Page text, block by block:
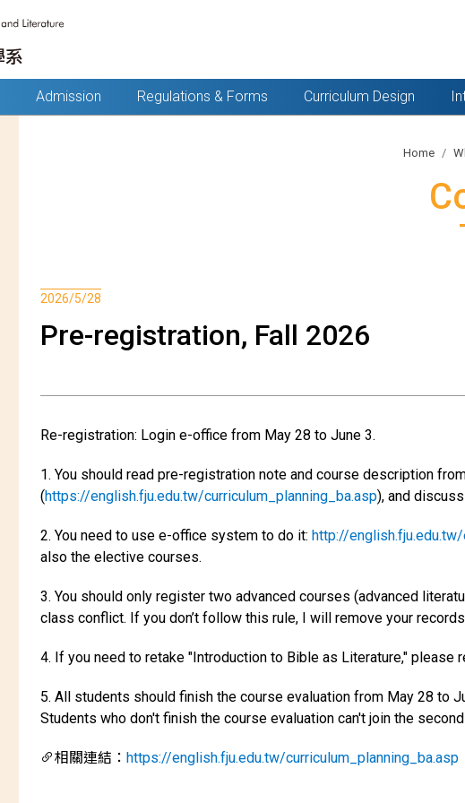
Admission Regulations & Forms Curriculum Design
Home
2026/5/28
Pre-registration, Fall 2026
Re-registration: Login e-office from May 28 to June 3.
1. You should read pre-registration note and course description
(https://english.fju.edu.tw/curriculum_planning_ba.asp), and
2. You need to use e-office system to do it: http://
also the elective courses.
3. You should only register two advanced courses (advanced
class conflict. If you don’t follow this rule, I will remove your
4. If you need to retake "Introduction to Bible as Literature," please
5. All students should finish the course evaluation from May 28 to
Students who don't finish the course evaluation can't join the
相關連結： https://english.fju.edu.tw/curriculum_planning_ba.asp